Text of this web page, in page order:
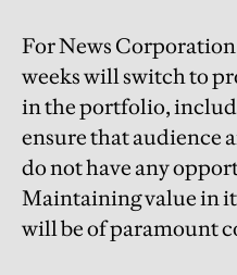
For News
weeks will switch to
in the portfolio,
ensure that audience
do not have any
Maintaining value in
will be of paramount